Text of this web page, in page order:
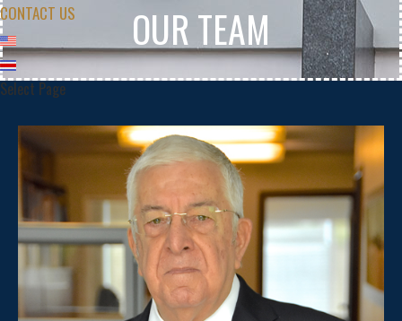
CONTACT US
Select Page
OUR TEAM